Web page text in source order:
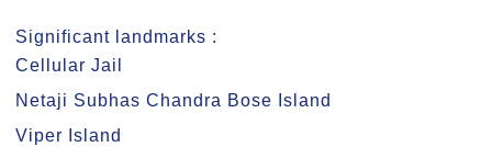
Significant landmarks :
Cellular Jail
Netaji Subhas Chandra Bose Island
Viper Island